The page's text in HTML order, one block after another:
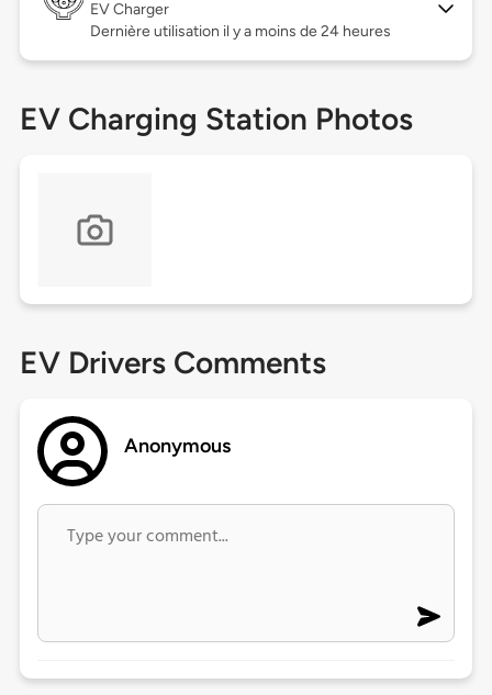
EV Charger
Dernière utilisation il y a moins de 24 heures
EV Charging Station Photos
EV Drivers Comments
Anonymous